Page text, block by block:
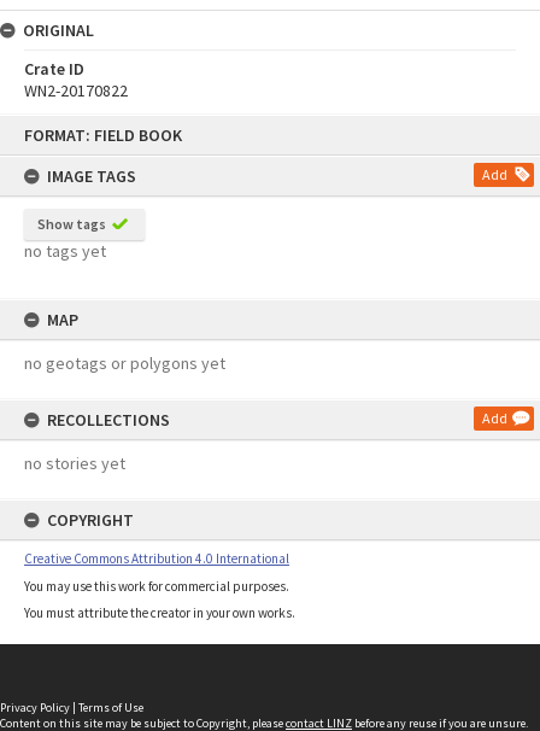
FORMAT: FIELD BOOK
IMAGE TAGS
Add
Show tags
no tags yet
MAP
no geotags or polygons yet
RECOLLECTIONS Add
no stories yet
COPYRIGHT
Creative Commons Attribution 4.0 International
You may use this work for commercial purposes.
You must attribute the creator in your own works.
ORIGINAL
Crate ID
WN2-20170822
Privacy Policy | Terms of Use
Content on this site may be subject to Copyright, pleasecontact LINZ before any reuse if you are unsure.